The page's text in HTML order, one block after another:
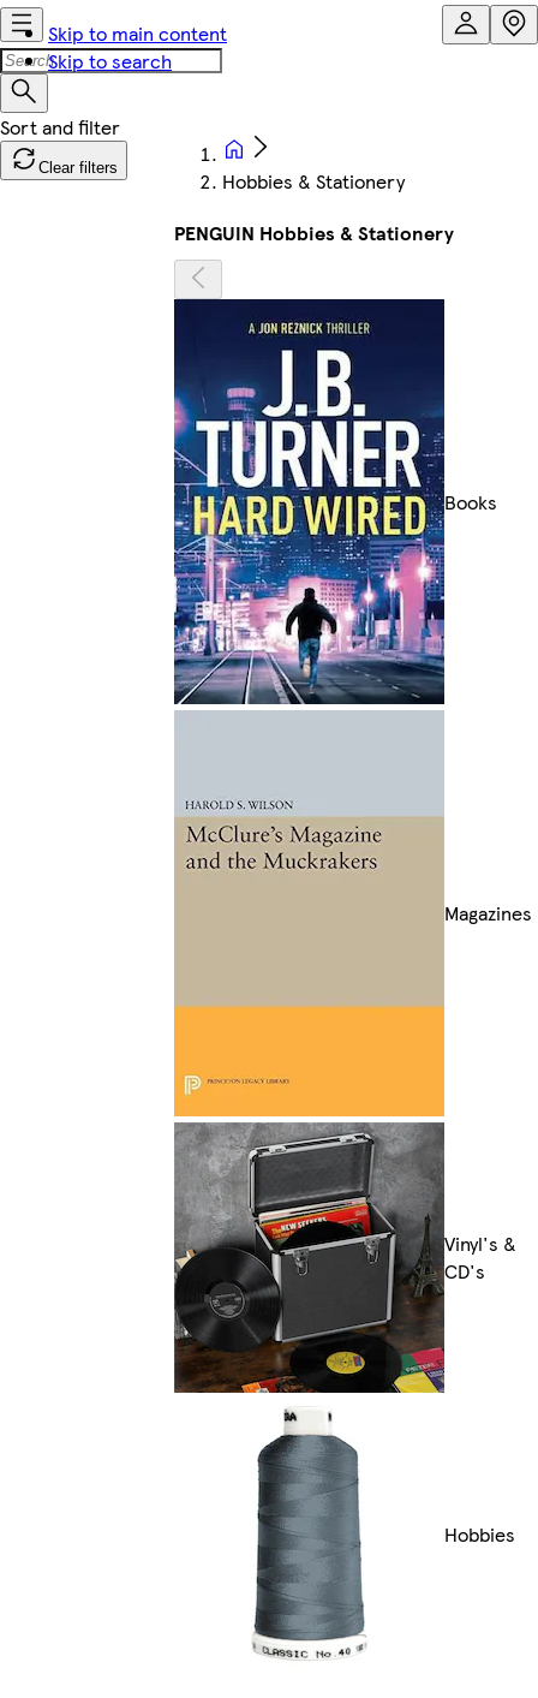
Skip to main content
Skip to search
Clear filters
Hobbies & Stationery
PENGUIN Hobbies & Stationery
Books
Magazines
Vinyl's &
CD's
Hobbies